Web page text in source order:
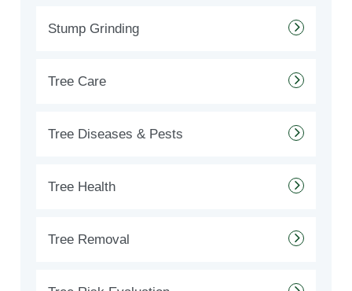
Stump Grinding
Tree Care
Tree Diseases & Pests
Tree Health
Tree Removal